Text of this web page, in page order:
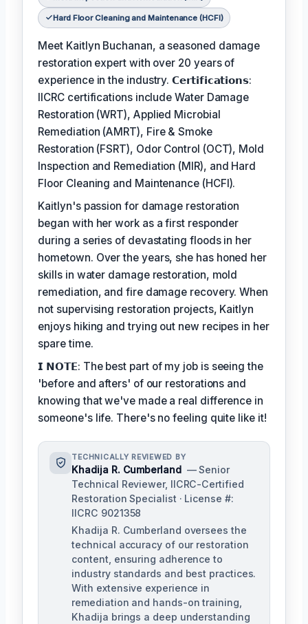
Hard Floor Cleaning and Maintenance (HCFI)
Meet Kaitlyn Buchanan, a seasoned damage
restoration expert with over 20 years of
experience in the industry. 𝗖𝗲𝗿𝘁𝗶𝗳𝗶𝗰𝗮𝘁𝗶𝗼𝗻𝘀:
IICRC certifications include Water Damage
Restoration (WRT), Applied Microbial
Remediation (AMRT), Fire & Smoke
Restoration (FSRT), Odor Control (OCT), Mold
Inspection and Remediation (MIR), and Hard
Floor Cleaning and Maintenance (HCFI).
Kaitlyn's passion for damage restoration
began with her work as a first responder
during a series of devastating floods in her
hometown. Over the years, she has honed her
skills in water damage restoration, mold
remediation, and fire damage recovery. When
not supervising restoration projects, Kaitlyn
enjoys hiking and trying out new recipes in her
spare time.
𝗜 𝗡𝗢𝗧𝗘: The best part of my job is seeing the
'before and afters' of our restorations and
knowing that we've made a real difference in
someone's life. There's no feeling quite like it!
TECHNICALLY REVIEWED BY
Khadija R. Cumberland — Senior
Technical Reviewer, IICRC-Certified
Restoration Specialist · License #:
IICRC 9021358
Khadija R. Cumberland oversees the
technical accuracy of our restoration
content, ensuring adherence to
industry standards and best practices.
With extensive experience in
remediation and hands-on training,
Khadija brings a deep understanding